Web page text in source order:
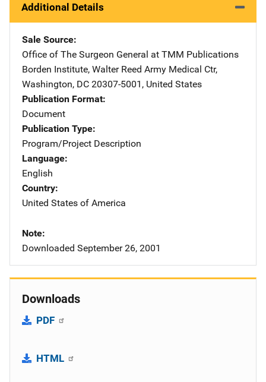
Additional Details
Sale Source
Office of The Surgeon General at TMM Publications
Borden Institute, Walter Reed Army Medical Ctr,
Washington, DC 20307-5001 , United States
Publication Format
Document
Publication Type
Program/Project Description
Language
English
Country
United States of America
Note
Downloaded September 26, 2001
Downloads
PDF
HTML